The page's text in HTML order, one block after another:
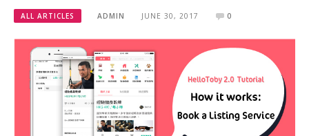
ALL ARTICLES ADMIN JUNE 30, 2017 0